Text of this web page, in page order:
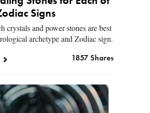
Signs
crystals and power stones are best
archetype and Zodiac sign.
1857 Shares